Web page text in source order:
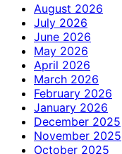
August 2026
July 2026
June 2026
May 2026
April 2026
March 2026
February 2026
January 2026
December 2025
November 2025
October 2025